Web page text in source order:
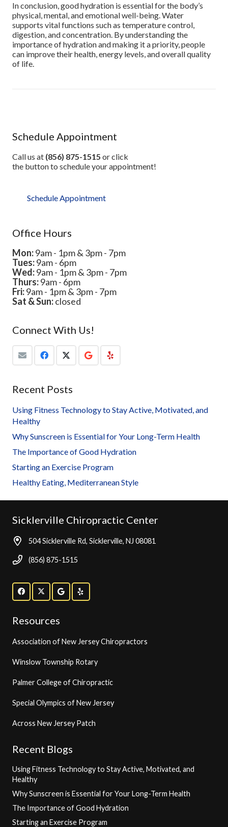
In conclusion, good hydration is essential for the body’s
physical, mental, and emotional well-being. Water
supports vital functions such as temperature control,
digestion, and concentration. By understanding the
importance of hydration and making it a priority, people
can improve their health, energy levels, and overall quality
of life.
Schedule Appointment
Call us at (856) 875-1515 or click
the button to schedule your appointment!
Schedule Appointment
Office Hours
Mon:9am - 1pm & 3pm - 7pm
Tues:9am - 6pm
Wed:9am - 1pm & 3pm - 7pm
Thurs:9am - 6pm
Fri:9am - 1pm & 3pm - 7pm
Sat & Sun:closed
Connect With Us!
Recent Posts
Using Fitness Technology to Stay Active, Motivated, and
Healthy
Why Sunscreen is Essential for Your Long-Term Health
The Importance of Good Hydration
Starting an Exercise Program
Healthy Eating, Mediterranean Style
Sicklerville Chiropractic Center
504 Sicklerville Rd, Sicklerville, NJ 08081
(856) 875-1515
Resources
Association of New Jersey Chiropractors
Winslow Township Rotary
Palmer College of Chiropractic
Special Olympics of New Jersey
Across New Jersey Patch
Recent Blogs
Using Fitness Technology to Stay Active, Motivated, and
Healthy
Why Sunscreen is Essential for Your Long-Term Health
The Importance of Good Hydration
Starting an Exercise Program